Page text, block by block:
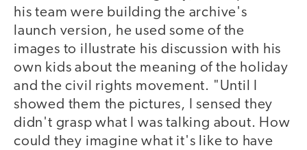
his team were building the archive's
launch version, he used some of the
images to illustrate his discussion with his
own kids about the meaning of the holiday
and the civil rights movement. "Until I
showed them the pictures, I sensed they
didn't grasp what I was talking about. How
could they imagine what it's like to have